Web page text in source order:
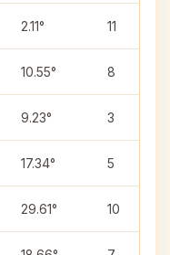
2.11° 11
10.55° 8
9.23° 3
17.34° 5
29.61° 10